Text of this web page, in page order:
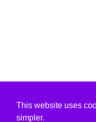
This website uses
simpler.